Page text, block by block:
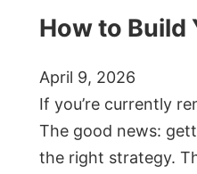
How to Build
April 9, 2026
If you’re currently
The good news:
the right strategy.